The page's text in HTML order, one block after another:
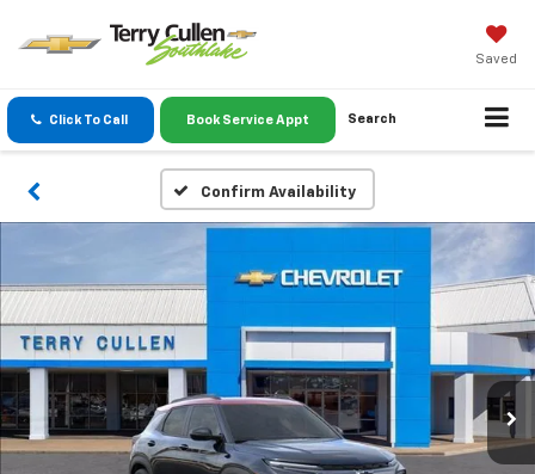
Saved
Click To Call Book Service Appt Search
Confirm Availability